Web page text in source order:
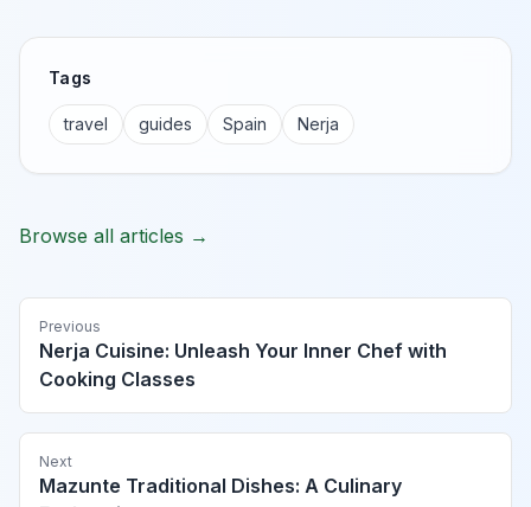
Tags
travel guides Spain Nerja
Browse all articles →
Previous
Nerja Cuisine: Unleash Your Inner Chef with
Cooking Classes
Next
Mazunte Traditional Dishes: A Culinary